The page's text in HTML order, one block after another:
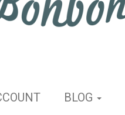
BLOG